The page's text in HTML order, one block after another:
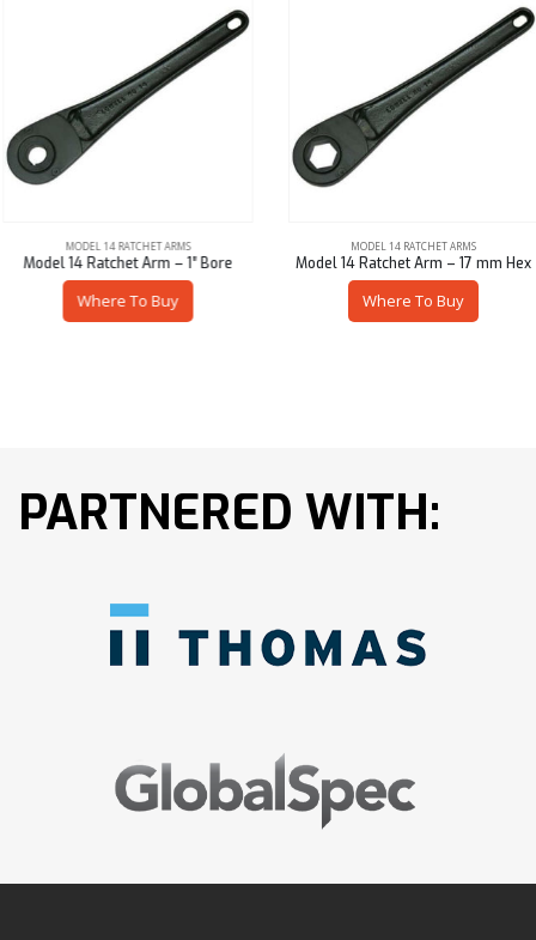
MODEL 14 RATCHET ARMS
Model 14 Ratchet Arm – 1″ Bore
Where To Buy
MODEL 14 RATCHET ARMS
Model 14 Ratchet Arm – 17 mm Hex
Where To Buy
PARTNERED WITH: